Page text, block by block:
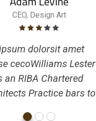
CEO, Design Art
dolorsit amet
cecoWilliams Lester
an RIBA Chartered
Practice bars to